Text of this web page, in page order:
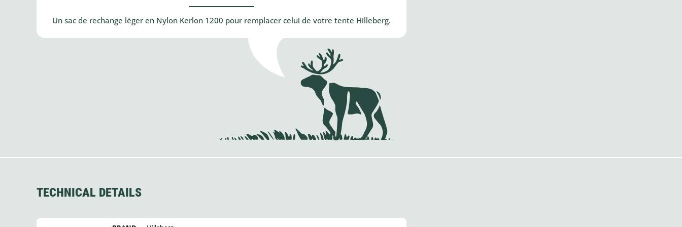
Un sac de rechange léger en Nylon Kerlon 1200 pour remplacer celui de votre tente Hilleberg.
TECHNICAL DETAILS